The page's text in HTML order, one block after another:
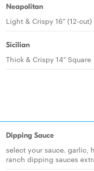
Neapolitan
Light & Crispy 16" (12-cut)
Sicilian
Thick & Crispy 14" Square
Dipping Sauce
select your sauce. garlic,
ranch dipping sauces